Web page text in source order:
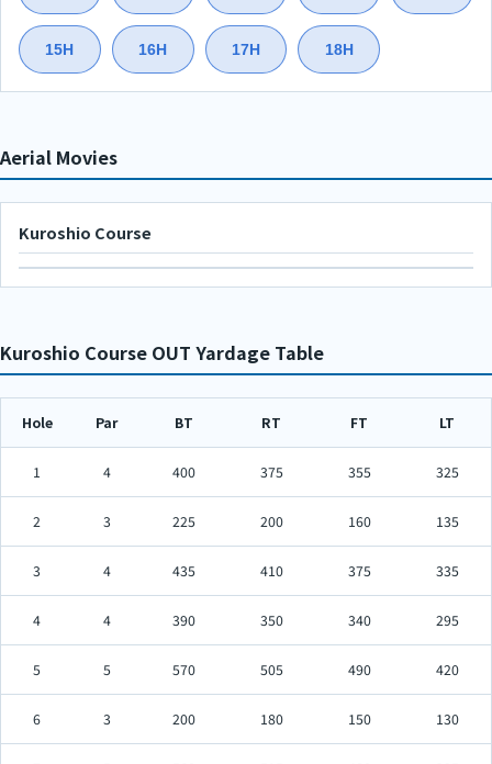
15H 16H 17H 18H
Aerial Movies
Kuroshio Course
Kuroshio Course OUT Yardage Table
Hole Par BT RT FT LT
1 4 400 375 355 325
2 3 225 200 160 135
3 4 435 410 375 335
4 4 390 350 340 295
5 5 570 505 490 420
6 3 200 180 150 130